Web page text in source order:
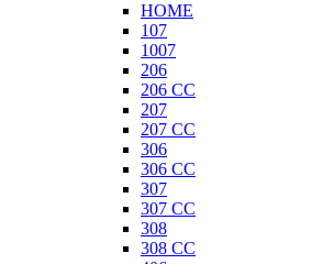
HOME
107
1007
206
206 CC
207
207 CC
306
306 CC
307
307 CC
308
308 CC